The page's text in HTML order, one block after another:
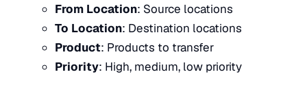
From Location: Source locations
To Location: Destination locations
Product: Products to transfer
Priority: High, medium, low priority